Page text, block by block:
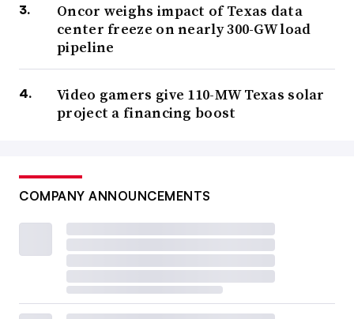
Oncor weighs impact of Texas data
center freeze on nearly 300-GW load
pipeline
Video gamers give 110-MW Texas solar
project a financing boost
COMPANY ANNOUNCEMENTS